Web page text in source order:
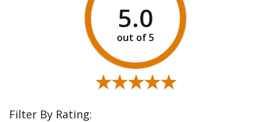
5.0
★★★★★
★★★★★
Filter By Rating: